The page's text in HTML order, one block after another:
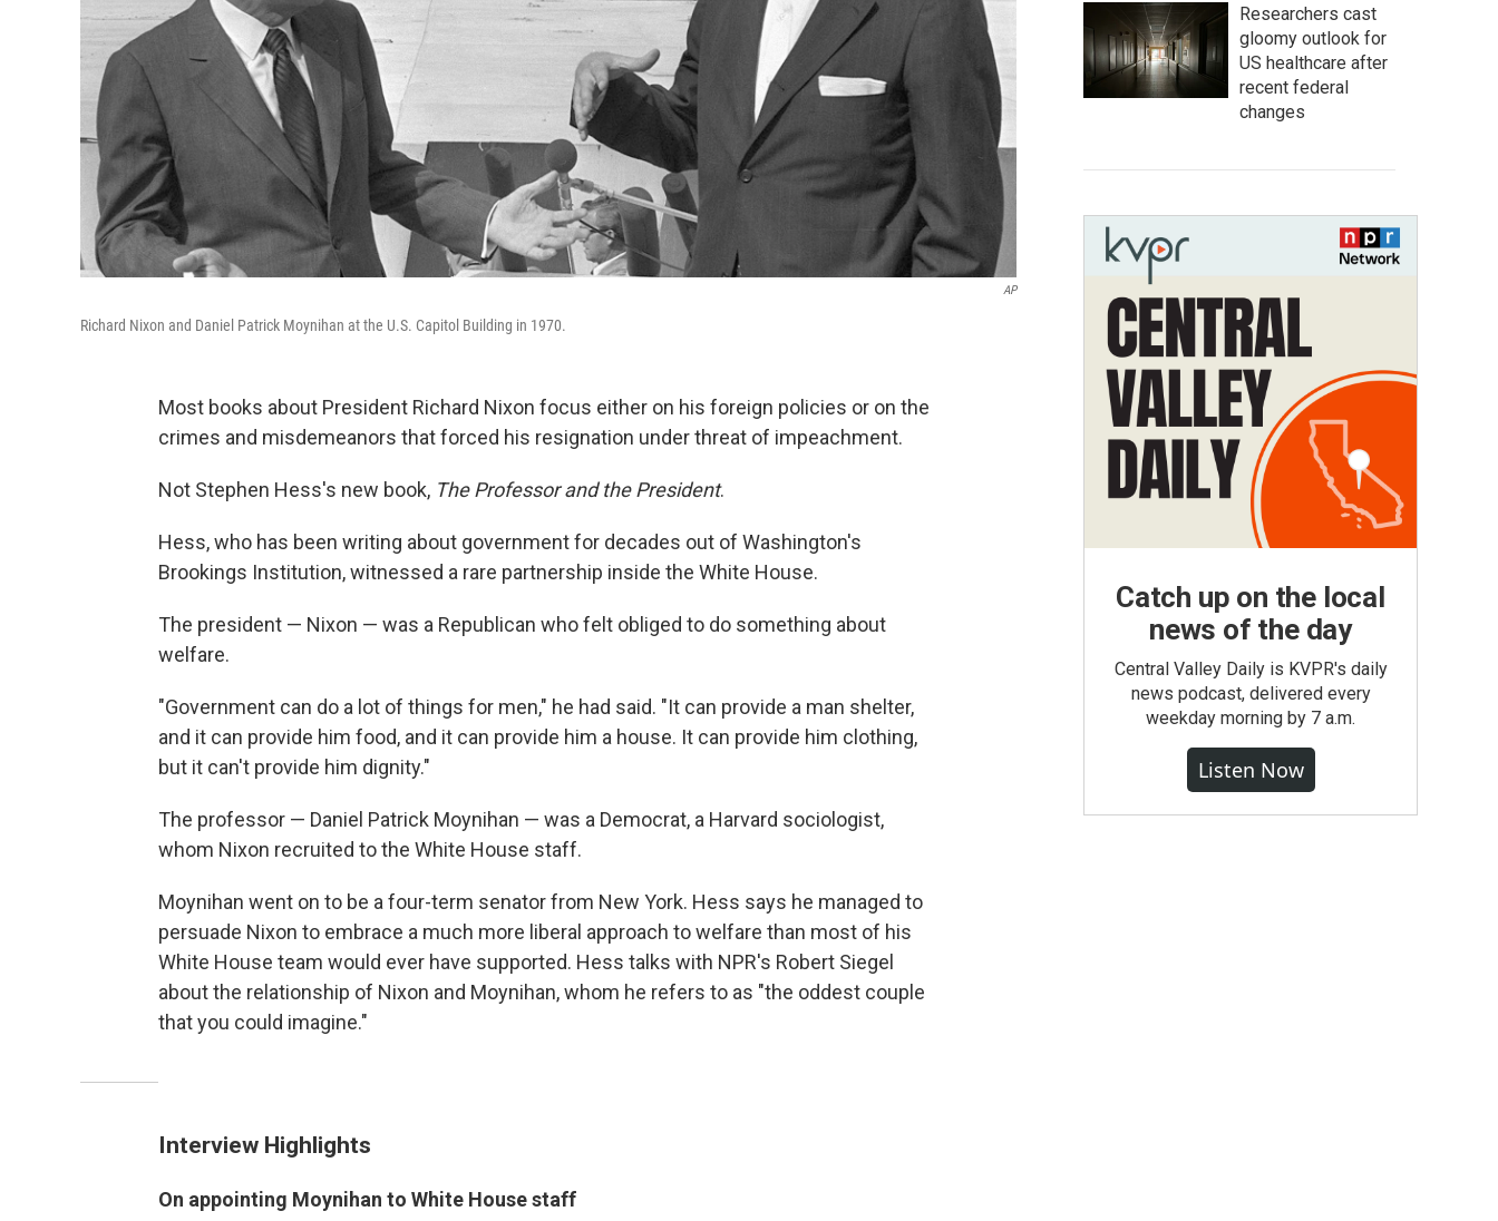
AP
Richard Nixon and Daniel Patrick Moynihan at the U.S. Capitol Building in 1970.
Most books about President Richard Nixon focus either on his foreign policies or on the
crimes and misdemeanors that forced his resignation under threat of impeachment.
Not Stephen Hess's new book, The Professor and the President.
Hess, who has been writing about government for decades out of Washington's
Brookings Institution, witnessed a rare partnership inside the White House.
The president — Nixon — was a Republican who felt obliged to do something about
welfare.
"Government can do a lot of things for men," he had said. "It can provide a man shelter,
and it can provide him food, and it can provide him a house. It can provide him clothing,
but it can't provide him dignity."
The professor — Daniel Patrick Moynihan — was a Democrat, a Harvard sociologist,
whom Nixon recruited to the White House staff.
Moynihan went on to be a four-term senator from New York. Hess says he managed to
persuade Nixon to embrace a much more liberal approach to welfare than most of his
White House team would ever have supported. Hess talks with NPR's Robert Siegel
about the relationship of Nixon and Moynihan, whom he refers to as "the oddest couple
that you could imagine."
Interview Highlights
On appointing Moynihan to White House staff
Researchers cast
gloomy outlook for
US healthcare after
recent federal
changes
Catch up on the local
news of the day
Central Valley Daily is KVPR's daily
news podcast, delivered every
weekday morning by 7 a.m.
Listen Now